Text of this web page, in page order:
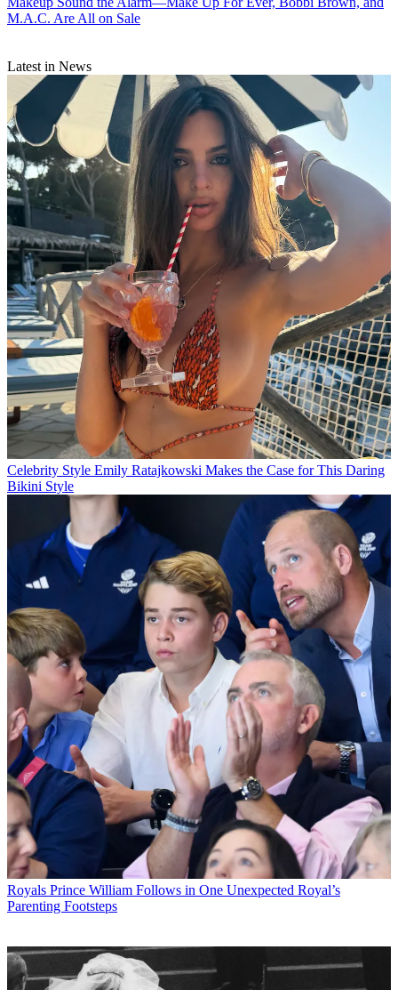
M.A.C. Are All on Sale
Latest in News
Celebrity Style Emily Ratajkowski Makes the Case for This Daring
Bikini Style
Royals Prince William Follows in One Unexpected Royal’s
Parenting Footsteps